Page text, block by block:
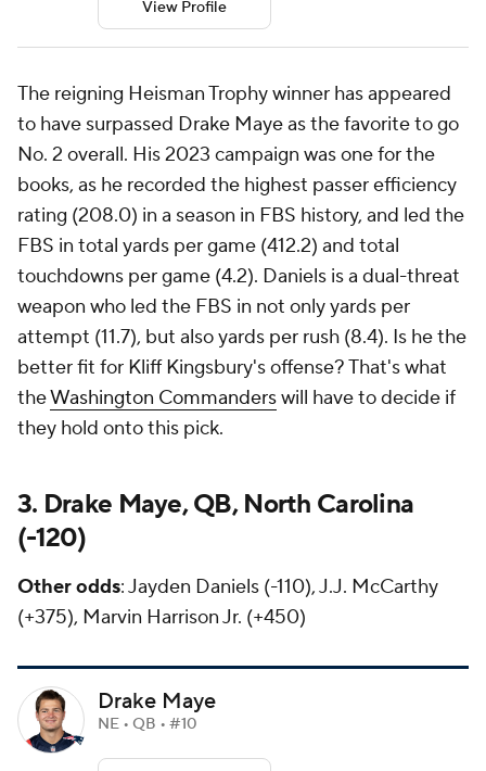
View Profile
The reigning Heisman Trophy winner has appeared
to have surpassed Drake Maye as the favorite to go
No. 2 overall. His 2023 campaign was one for the
books, as he recorded the highest passer efficiency
rating (208.0) in a season in FBS history, and led the
FBS in total yards per game (412.2) and total
touchdowns per game (4.2). Daniels is a dual-threat
weapon who led the FBS in not only yards per
attempt (11.7), but also yards per rush (8.4). Is he the
better fit for Kliff Kingsbury's offense? That's what
theWashington Commanderswill have to decide if
they hold onto this pick.
3. Drake Maye, QB, North Carolina
(-120)
Other odds: Jayden Daniels (-110), J.J. McCarthy
(+375), Marvin Harrison Jr. (+450)
Drake Maye
NE • QB • #10